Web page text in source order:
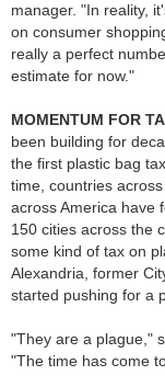
manager. "In reality,
on consumer
really a perfect
estimate for now."
MOMENTUM FOR
been building for
the first plastic bag
time, countries
across America have
150 cities across the
some kind of tax on
Alexandria, former
started pushing for a
"They are a plague,"
"The time has come